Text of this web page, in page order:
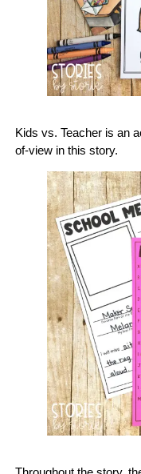
Kids vs. Teacher is an
of-view in this story.